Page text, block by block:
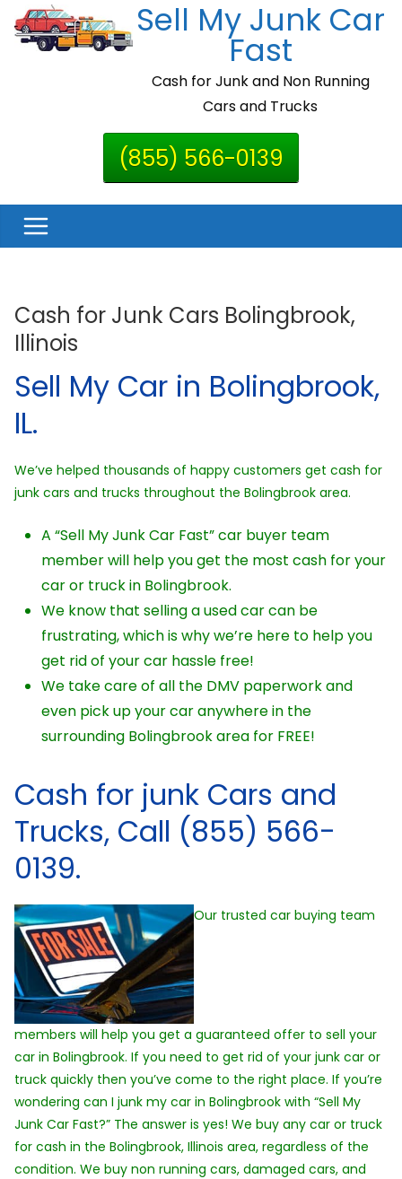
Skip
Sell My Junk Car
Fast
Cash for Junk and Non Running
Cars and Trucks
(855) 566-0139
Cash for Junk Cars Bolingbrook,
Illinois
Sell My Car in Bolingbrook,
IL.
We’ve helped thousands of happy customers get cash for
junk cars and trucks throughout the Bolingbrook area.
A “Sell My Junk Car Fast” car buyer team
member will help you get the most cash for your
car or truck in Bolingbrook.
We know that selling a used car can be
frustrating, which is why we’re here to help you
get rid of your car hassle free!
We take care of all the DMV paperwork and
even pick up your car anywhere in the
surrounding Bolingbrook area for FREE!
Cash for junk Cars and
Trucks, Call (855) 566-
0139.
Our trusted car buying team
members will help you get a guaranteed offer to sell your
car in Bolingbrook. If you need to get rid of your junk car or
truck quickly then you’ve come to the right place. If you’re
wondering can I junk my car in Bolingbrook with “Sell My
Junk Car Fast?” The answer is yes! We buy any car or truck
for cash in the Bolingbrook, Illinois area, regardless of the
condition. We buy non running cars, damaged cars, and